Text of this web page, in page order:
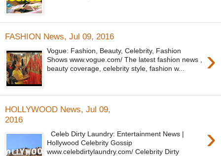
FASHION News, Jul 09, 2016
›
Vogue: Fashion, Beauty, Celebrity, Fashion
Shows www.vogue.com/ The latest fashion news ,
beauty coverage, celebrity style, fashion w...
HOLLYWOOD News, Jul 09,
2016
›
Celeb Dirty Laundry: Entertainment News |
Hollywood Celebrity Gossip
www.celebdirtylaundry.com/ Celebrity Dirty